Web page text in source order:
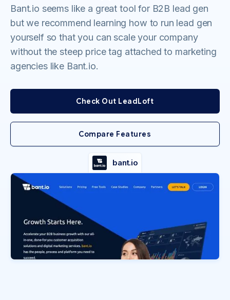
Bant.io seems like a great tool for B2B lead gen
but we recommend learning how to run lead gen
yourself so that you can scale your company
without the steep price tag attached to marketing
agencies like Bant.io.
Check Out LeadLoft
Compare Features
bant.io